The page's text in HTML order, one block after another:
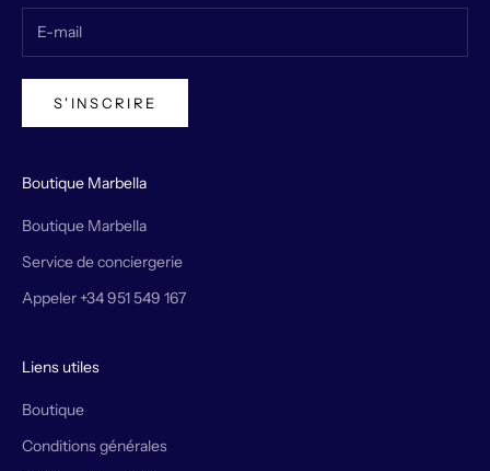
S'INSCRIRE
Boutique Marbella
Boutique Marbella
Service de conciergerie
Appeler +34 951 549 167
Liens utiles
Boutique
Conditions générales